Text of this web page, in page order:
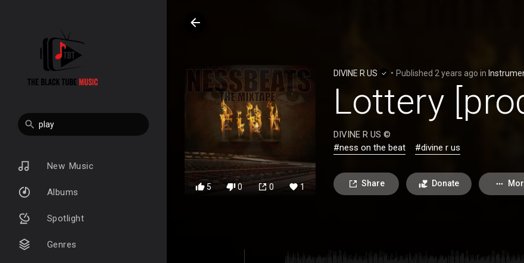
New Music
Albums
Spotlight
Genres
5 0 0 1
DIVINE R US • Published 2 years ago in
Lottery
DIVINE R US ©
#ness on the beat
#divine r us
Share Donate